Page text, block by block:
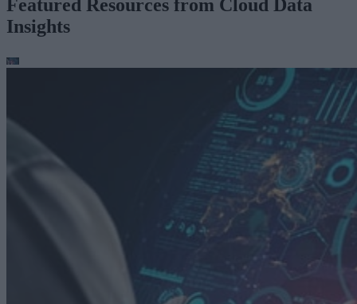
Featured Resources from Cloud Data
Insights